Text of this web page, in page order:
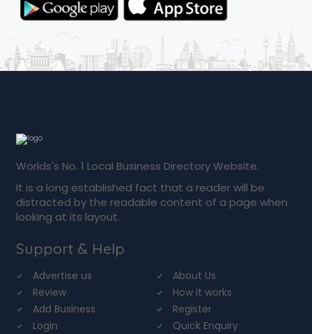
Worlds's No. 1 Local Business Directory Website.
It is a long established fact that a reader will be
distracted by the readable content of a page when
looking at its layout.
Support & Help
Advertise us
About Us
Review
How it works
Add Business
Register
Login
Quick Enquiry